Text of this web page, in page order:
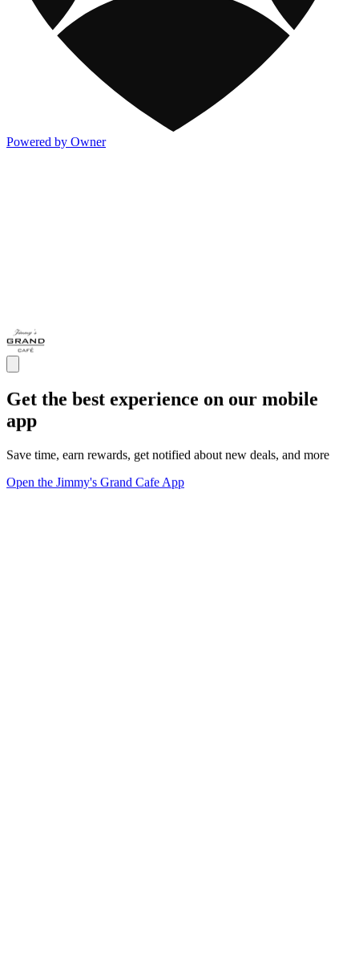
Powered by Owner
Get the best experience on our mobile
app
Save time, earn rewards, get notified about new deals, and more
Open the Jimmy's Grand Cafe App